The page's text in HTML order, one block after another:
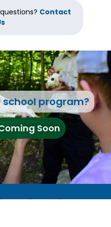
Contact
school program?
Soon